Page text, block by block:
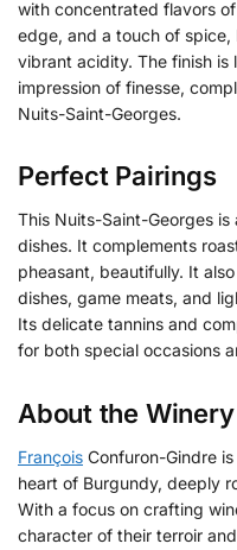
with concentrated flavors
edge, and a touch of
vibrant acidity. The finish is
impression of finesse,
Nuits-Saint-Georges.
Perfect Pairings
This Nuits-Saint-Georges
dishes. It complements
pheasant, beautifully. It
dishes, game meats, and
Its delicate tannins and
for both special occasions
About the Winery
François Confuron-Gindre
heart of Burgundy, deeply
With a focus on crafting
character of their terroir